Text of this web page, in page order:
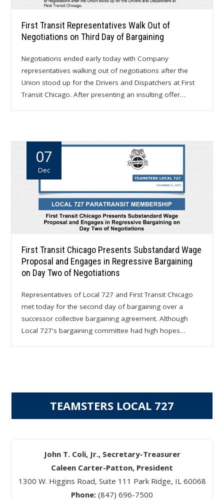
First Transit Representatives Walk Out of
Negotiations on Third Day of Bargaining
Negotiations ended early today with Company
representatives walking out of negotiations after the
Union stood up for the Drivers and Dispatchers at First
Transit Chicago. After presenting an insulting offer…
07
Dec
First Transit Chicago Presents Substandard Wage
Proposal and Engages in Regressive Bargaining
on Day Two of Negotiations
Representatives of Local 727 and First Transit Chicago
met today for the second day of bargaining over a
successor collective bargaining agreement. Although
Local 727's bargaining committee had high hopes…
TEAMSTERS LOCAL 727
John T. Coli, Jr., Secretary-Treasurer
Caleen Carter-Patton, President
1300 W. Higgins Road, Suite 111 Park Ridge, IL 60068
Phone: (847) 696-7500